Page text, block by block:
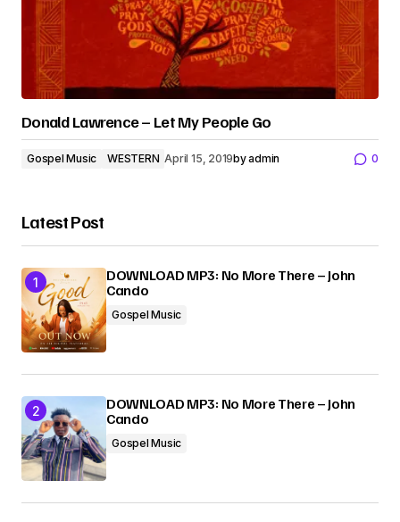
Donald Lawrence – Let My People Go
Gospel Music WESTERN April 15, 2019byadmin 0
Latest Post
DOWNLOAD MP3: No More There – John
Cando
Gospel Music
DOWNLOAD MP3: No More There – John
Cando
Gospel Music